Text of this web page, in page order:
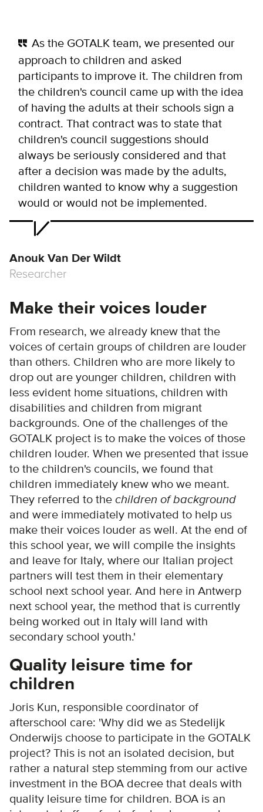
As the GOTALK team, we presented our
approach to children and asked
participants to improve it. The children from
the children's council came up with the idea
of having the adults at their schools sign a
contract. That contract was to state that
children's council suggestions should
always be seriously considered and that
after a decision was made by the adults,
children wanted to know why a suggestion
would or would not be implemented.
Anouk Van Der Wildt
Researcher
Make their voices louder
From research, we already knew that the
voices of certain groups of children are louder
than others. Children who are more likely to
drop out are younger children, children with
less evident home situations, children with
disabilities and children from migrant
backgrounds. One of the challenges of the
GOTALK project is to make the voices of those
children louder. When we presented that issue
to the children's councils, we found that
children immediately knew who we meant.
They referred to the children of background
and were immediately motivated to help us
make their voices louder as well. At the end of
this school year, we will compile the insights
and leave for Italy, where our Italian project
partners will test them in their elementary
school next school year. And here in Antwerp
next school year, the method that is currently
being worked out in Italy will land with
secondary school youth.'
Quality leisure time for
children
Joris Kun, responsible coordinator of
afterschool care: 'Why did we as Stedelijk
Onderwijs choose to participate in the GOTALK
project? This is not an isolated decision, but
rather a natural step stemming from our active
investment in the BOA decree that deals with
quality leisure time for children. BOA is an